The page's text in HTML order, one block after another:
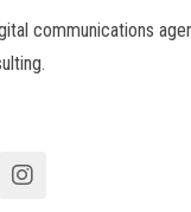
communications